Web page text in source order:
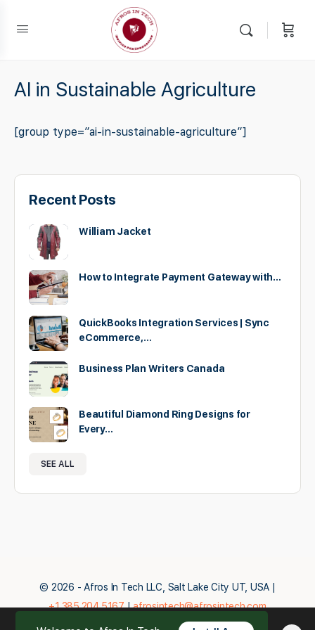
AI in Sustainable Agriculture
[group type=”ai-in-sustainable-agriculture”]
Recent Posts
William Jacket
How to Integrate Payment Gateway with…
QuickBooks Integration Services | Sync
eCommerce,…
Business Plan Writers Canada
Beautiful Diamond Ring Designs for
Every…
SEE ALL
© 2026 - Afros In Tech LLC, Salt Lake City UT, USA |
+1.385.204.5167|afrosintech@afrosintech.com